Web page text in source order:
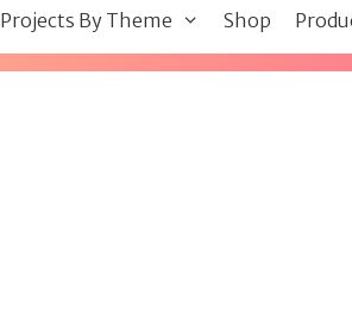
Projects By Theme Shop